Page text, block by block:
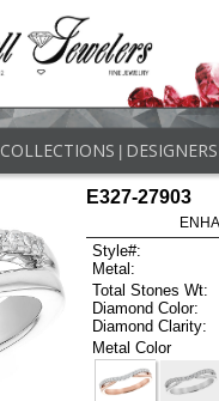
COLLECTIONS DESIGNERS
E327-27903
Style#:
Metal:
Total Stones Wt:
Diamond Color:
Diamond Clarity:
Metal Color